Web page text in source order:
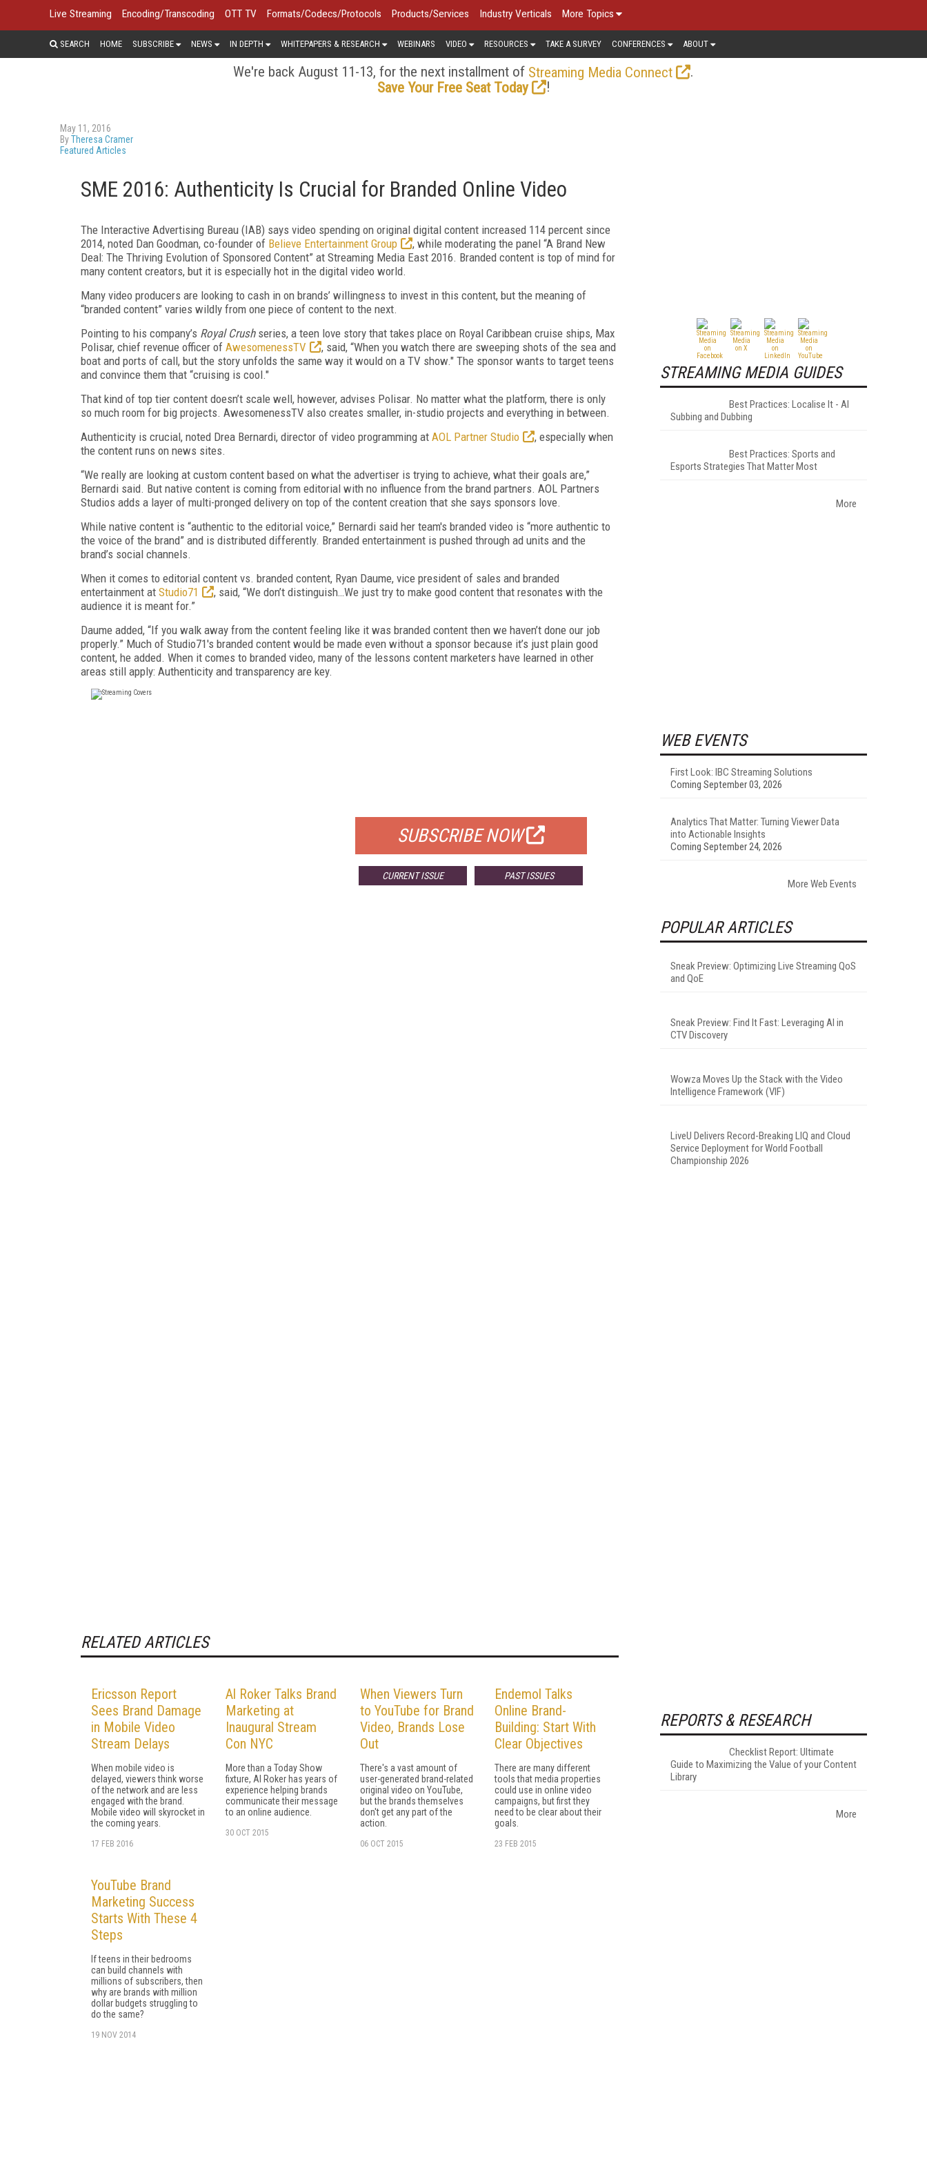
Live Streaming Encoding/Transcoding OTT TV Formats/Codecs/Protocols Products/Services Industry Verticals More Topics
SEARCH HOME SUBSCRIBE NEWS IN DEPTH WHITEPAPERS & RESEARCH WEBINARS VIDEO RESOURCES TAKE A SURVEY CONFERENCES ABOUT
We're back August 11-13, for the next installment of Streaming Media Connect
.
Save Your Free Seat Today
!
May 11, 2016
ByTheresa Cramer
Featured Articles
SME 2016: Authenticity Is Crucial for Branded Online Video
The Interactive Advertising Bureau (IAB) says video spending on original digital content increased 114 percent since
2014, noted Dan Goodman, co-founder of Believe Entertainment Group
, while moderating the panel “A Brand New
Deal: The Thriving Evolution of Sponsored Content” at Streaming Media East 2016. Branded content is top of mind for
many content creators, but it is especially hot in the digital video world.
Many video producers are looking to cash in on brands’ willingness to invest in this content, but the meaning of
“branded content” varies wildly from one piece of content to the next.
Pointing to his company’s Royal Crush series, a teen love story that takes place on Royal Caribbean cruise ships, Max
Polisar, chief revenue officer of AwesomenessTV
, said, “When you watch there are sweeping shots of the sea and
boat and ports of call, but the story unfolds the same way it would on a TV show." The sponsor wants to target teens
and convince them that “cruising is cool."
That kind of top tier content doesn’t scale well, however, advises Polisar. No matter what the platform, there is only
so much room for big projects. AwesomenessTV also creates smaller, in-studio projects and everything in between.
Authenticity is crucial, noted Drea Bernardi, director of video programming at AOL Partner Studio
, especially when
the content runs on news sites.
“We really are looking at custom content based on what the advertiser is trying to achieve, what their goals are,”
Bernardi said. But native content is coming from editorial with no influence from the brand partners. AOL Partners
Studios adds a layer of multi-pronged delivery on top of the content creation that she says sponsors love.
While native content is “authentic to the editorial voice,” Bernardi said her team's branded video is “more authentic to
the voice of the brand” and is distributed differently. Branded entertainment is pushed through ad units and the
brand’s social channels.
When it comes to editorial content vs. branded content, Ryan Daume, vice president of sales and branded
entertainment at Studio71
, said, “We don’t distinguish…We just try to make good content that resonates with the
audience it is meant for.”
Daume added, “If you walk away from the content feeling like it was branded content then we haven’t done our job
properly.” Much of Studio71's branded content would be made even without a sponsor because it’s just plain good
content, he added. When it comes to branded video, many of the lessons content marketers have learned in other
areas still apply: Authenticity and transparency are key.
SUBSCRIBE NOW
CURRENT ISSUE PAST ISSUES
RELATED ARTICLES
Ericsson Report
Sees Brand Damage
in Mobile Video
Stream Delays
When mobile video is
delayed, viewers think worse
of the network and are less
engaged with the brand.
Mobile video will skyrocket in
the coming years.
17 FEB 2016
Al Roker Talks Brand
Marketing at
Inaugural Stream
Con NYC
More than a Today Show
fixture, Al Roker has years of
experience helping brands
communicate their message
to an online audience.
30 OCT 2015
When Viewers Turn
to YouTube for Brand
Video, Brands Lose
Out
There's a vast amount of
user-generated brand-related
original video on YouTube,
but the brands themselves
don't get any part of the
action.
06 OCT 2015
Endemol Talks
Online Brand-
Building: Start With
Clear Objectives
There are many different
tools that media properties
could use in online video
campaigns, but first they
need to be clear about their
goals.
23 FEB 2015
YouTube Brand
Marketing Success
Starts With These 4
Steps
If teens in their bedrooms
can build channels with
millions of subscribers, then
why are brands with million
dollar budgets struggling to
do the same?
19 NOV 2014
STREAMING MEDIA GUIDES
Best Practices: Localise It - AI
Subbing and Dubbing
Best Practices: Sports and
Esports Strategies That Matter Most
More
WEB EVENTS
First Look: IBC Streaming Solutions
Coming September 03, 2026
Analytics That Matter: Turning Viewer Data
into Actionable Insights
Coming September 24, 2026
More Web Events
POPULAR ARTICLES
Sneak Preview: Optimizing Live Streaming QoS
and QoE
Sneak Preview: Find It Fast: Leveraging AI in
CTV Discovery
Wowza Moves Up the Stack with the Video
Intelligence Framework (VIF)
LiveU Delivers Record-Breaking LIQ and Cloud
Service Deployment for World Football
Championship 2026
REPORTS & RESEARCH
Checklist Report: Ultimate
Guide to Maximizing the Value of your Content
Library
More